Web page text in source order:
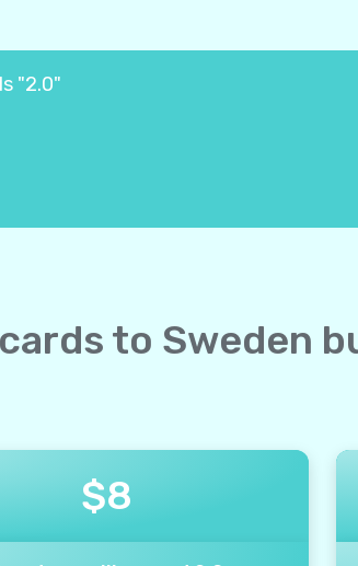
"2.0"
to Sweden
$8